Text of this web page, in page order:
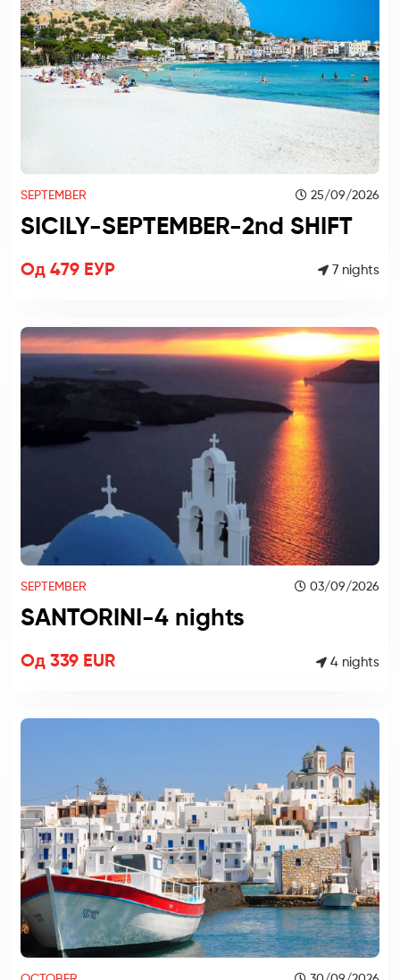
SEPTEMBER 25/09/2026
SICILY-SEPTEMBER-2nd SHIFT
Од 479 ЕУР 7 nights
SEPTEMBER 03/09/2026
SANTORINI-4 nights
Од 339 EUR 4 nights